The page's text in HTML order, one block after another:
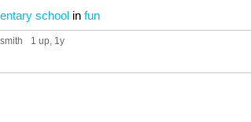
school in fun
1 up, 1y